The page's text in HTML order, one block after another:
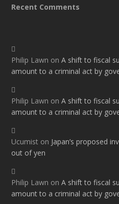
Recent Comments
Philip Lawn onA shift to fiscal
amount to a criminal act by
Philip Lawn onA shift to fiscal
amount to a criminal act by
Ucumist on Japan’s proposed
out of yen
Philip Lawn onA shift to fiscal
amount to a criminal act by